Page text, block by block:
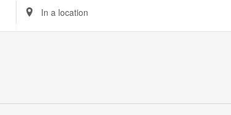
Enter
Location.